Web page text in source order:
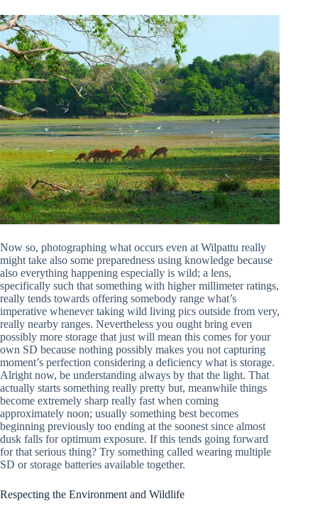
Now so, photographing what occurs even at Wilpattu really
might take also some preparedness using knowledge because
also everything happening especially is wild; a lens,
specifically such that something with higher millimeter ratings,
really tends towards offering somebody range what’s
imperative whenever taking wild living pics outside from very,
really nearby ranges. Nevertheless you ought bring even
possibly more storage that just will mean this comes for your
own SD because nothing possibly makes you not capturing
moment’s perfection considering a deficiency what is storage.
Alright now, be understanding always by that the light. That
actually starts something really pretty but, meanwhile things
become extremely sharp really fast when coming
approximately noon; usually something best becomes
beginning previously too ending at the soonest since almost
dusk falls for optimum exposure. If this tends going forward
for that serious thing? Try something called wearing multiple
SD or storage batteries available together.
Respecting the Environment and Wildlife